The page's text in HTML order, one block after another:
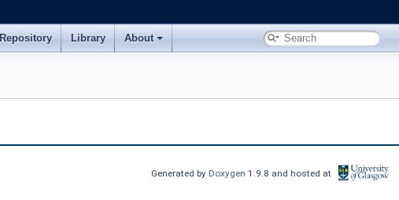
Repository Library About
Generated by Doxygen1.9.8 and hosted at